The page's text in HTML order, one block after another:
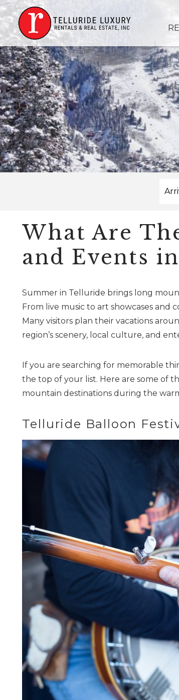
What Are
and Events
Summer in Telluride brings long
From live music to art showcases
Many visitors plan their vacations
region’s scenery, local culture, and
If you are searching for memorable
the top of your list. Here are some of
mountain destinations during the
Telluride Balloon